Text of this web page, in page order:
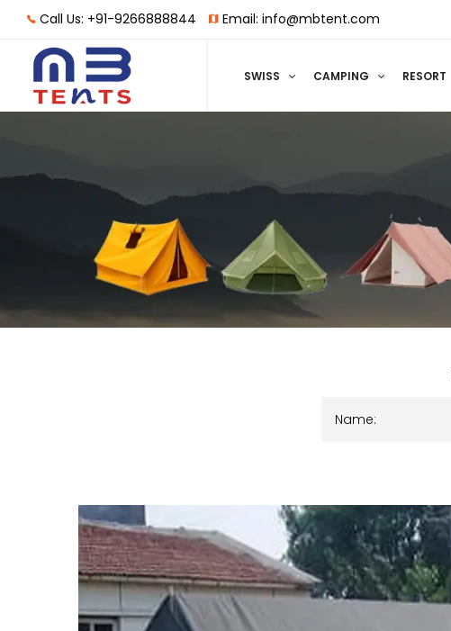
Call Us: +91-9266888844 Email: info@mbtent.com
SWISS CAMPING RESORT